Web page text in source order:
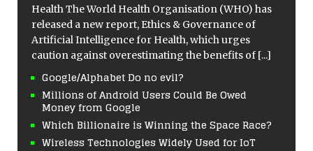
Health The World Health Organisation (WHO) has
released a new report, Ethics & Governance of
Artificial Intelligence for Health, which urges
caution against overestimating the benefits of [...]
Google/Alphabet Do no evil?
Millions of Android Users Could Be Owed
Money from Google
Which Billionaire is Winning the Space Race?
Wireless Technologies Widely Used for IoT